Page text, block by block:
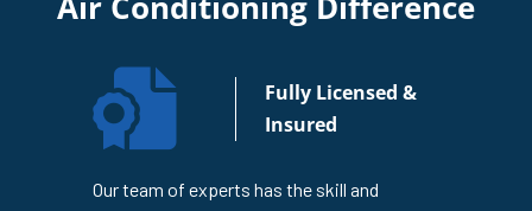
Fully Licensed &
Insured
Our team of experts has the skill and